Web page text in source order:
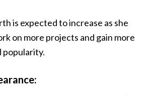
is expected to increase as she
on more projects and gain more
popularity.